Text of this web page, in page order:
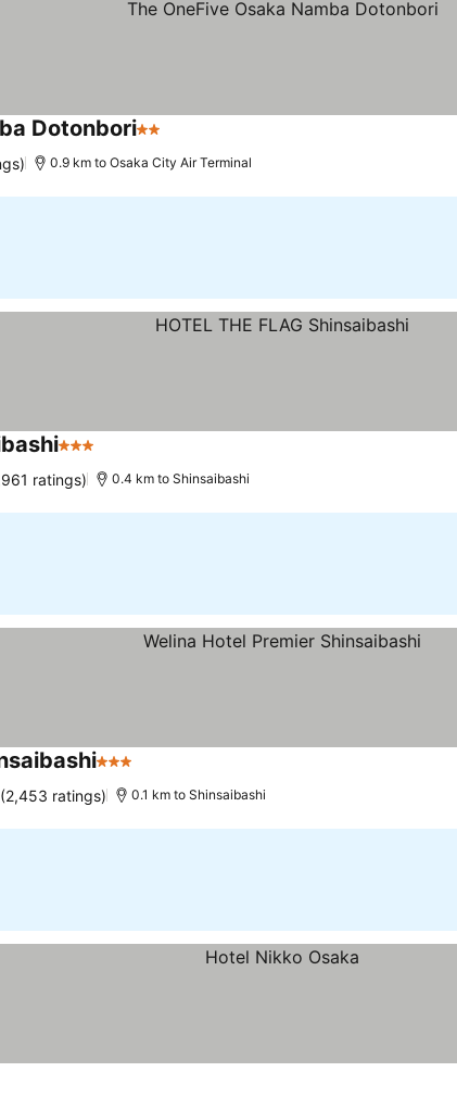
Dotonbori2 Stars
0.9 km to Osaka City Air Terminal
3 Stars
ratings) 0.4 km to Shinsaibashi
3 Stars
(2,453 ratings) 0.1 km to Shinsaibashi